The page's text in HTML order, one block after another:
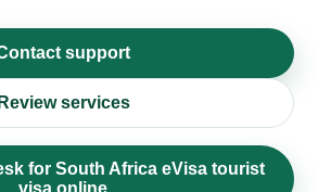
support
Review services
for South Africa eVisa tourist
visa online